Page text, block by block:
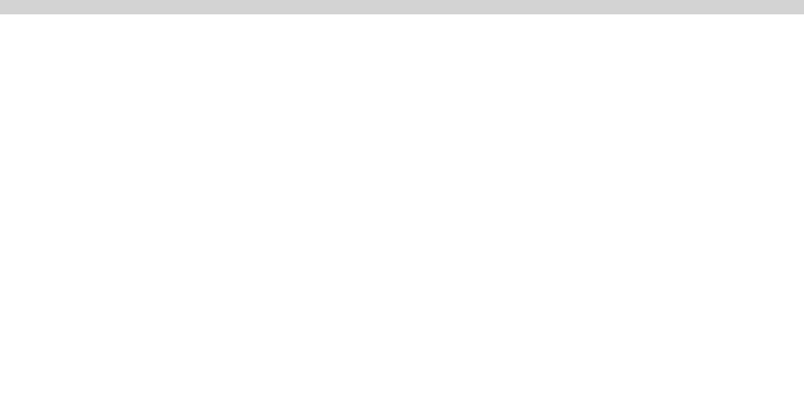
ExcelStyleMergeOptions